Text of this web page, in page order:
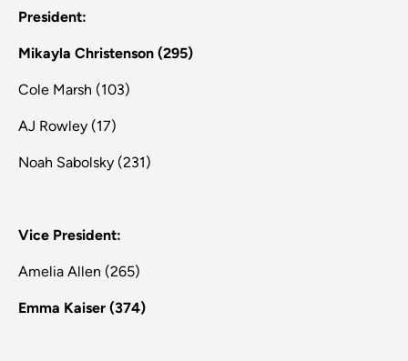
President:
Mikayla Christenson (295)
Cole Marsh (103)
AJ Rowley (17)
Noah Sabolsky (231)
Vice President:
Amelia Allen (265)
Emma Kaiser (374)